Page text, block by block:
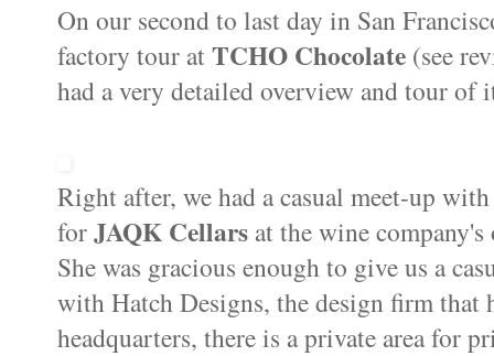
On our second to last day in San
factory tour atTCHO Chocolate (see
had a very detailed overview and tour of
Right after, we had a casual meet-up
forJAQK Cellars at the wine
She was gracious enough to give us a
with Hatch Designs, the design firm that
headquarters, there is a private area for